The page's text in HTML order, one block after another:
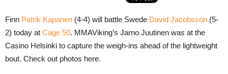
Finn Patrik Kapanen (4-4) will battle Swede David Jacobsson (5-
2) today at Cage 50. MMAViking’s Jarno Juutinen was at the
Casino Helsinki to capture the weigh-ins ahead of the lightweight
bout. Check out photos here.